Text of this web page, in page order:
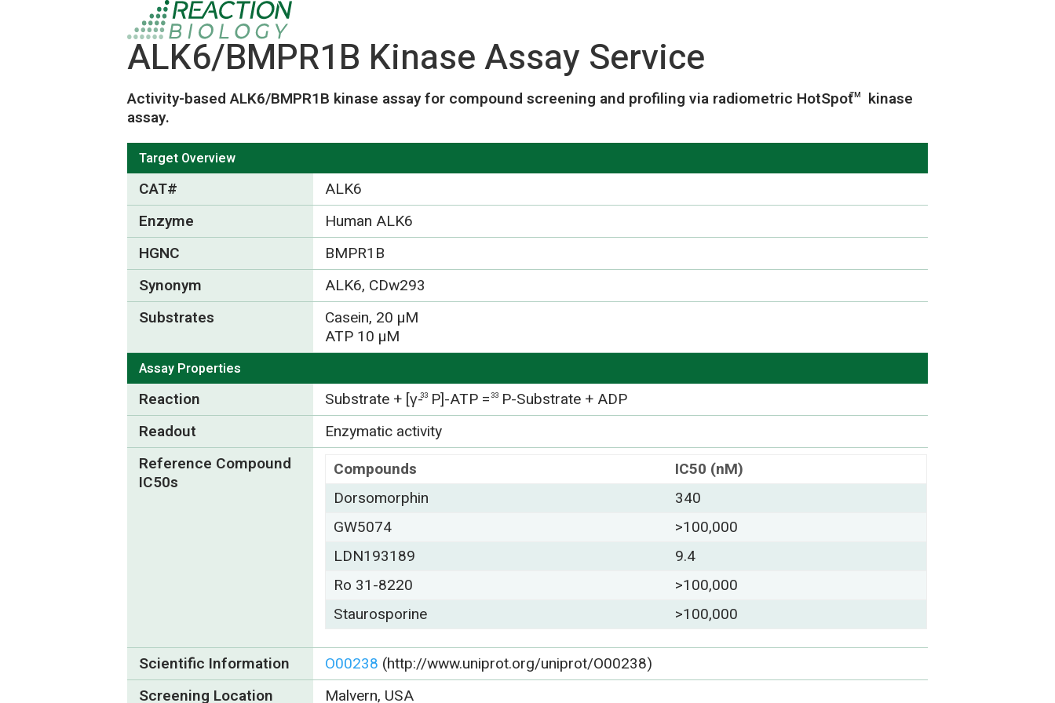
ALK6/BMPR1B Kinase Assay Service
Activity-based ALK6/BMPR1B kinase assay for compound screening and profiling via radiometric HotSpotTM
kinase
assay.
Target Overview
CAT#
ALK6
Enzyme
Human ALK6
HGNC
BMPR1B
Synonym
ALK6, CDw293
Substrates
Casein, 20 µM
ATP 10 µM
Assay Properties
Reaction Substrate + [γ-33 P]-ATP =33 P-Substrate + ADP
Readout
Enzymatic activity
Reference Compound
IC50s
Compounds
IC50 (nM)
Dorsomorphin
340
GW5074
>100,000
LDN193189
9.4
Ro 31-8220
>100,000
Staurosporine
>100,000
Scientific Information O00238 (http://www.uniprot.org/uniprot/O00238)
Screening Location
Malvern, USA